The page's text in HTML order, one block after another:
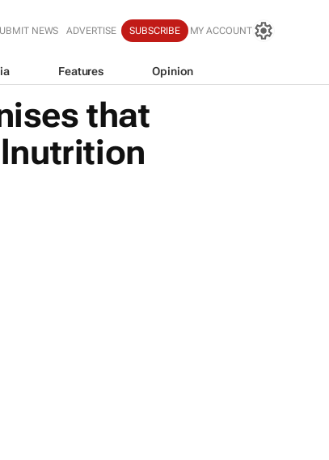
NEWS ADVERTISE SUBSCRIBE MY ACCOUNT
Features Opinion
that